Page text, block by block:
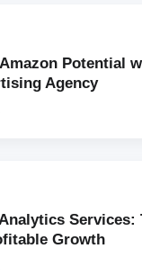
Potential
Agency
Services:
Growth